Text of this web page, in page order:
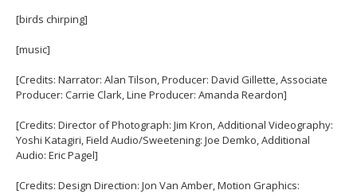
[birds chirping]
[music]
[Credits: Narrator: Alan Tilson, Producer: David Gillette, Associate
Producer: Carrie Clark, Line Producer: Amanda Reardon]
[Credits: Director of Photograph: Jim Kron, Additional Videography:
Yoshi Katagiri, Field Audio/Sweetening: Joe Demko, Additional
Audio: Eric Pagel]
[Credits: Design Direction: Jon Van Amber, Motion Graphics: